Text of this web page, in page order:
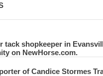
tack shopkeeper in
on NewHorse.com.
of Candice Stormes